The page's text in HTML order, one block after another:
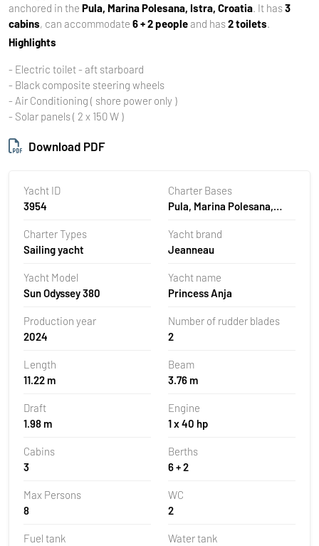
anchored in the Pula, Marina Polesana, Istra, Croatia. It has3
cabins, can accommodate 6 + 2 peopleand has2 toilets.
Highlights
- Electric toilet - aft starboard
- Black composite steering wheels
- Air Conditioning ( shore power only )
- Solar panels ( 2 x 150 W )
Download PDF
Yacht ID
3954
Charter Bases
Pula, Marina Polesana,
Charter Types
Sailing yacht
Yacht brand
Jeanneau
Yacht Model
Sun Odyssey 380
Yacht name
Princess Anja
Production year
2024
Number of rudder blades
2
Length
11.22 m
Beam
3.76 m
Draft
1.98 m
Engine
1 x 40 hp
Cabins
3
Berths
6 + 2
Max Persons
8
WC
2
Fuel tank
Water tank